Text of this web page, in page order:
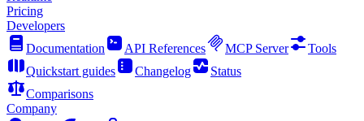
Pricing
Developers
Documentation
API References MCP Server
Tools
Quickstart guides
Changelog
Status
Comparisons
Company